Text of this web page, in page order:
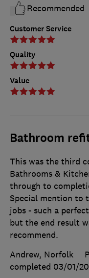
Customer Service
Quality
Value
Recommended
Bathroom
This was the third
Bathrooms &
through to
Special mention to
jobs - such a
but the end result
recommend.
Andrew, Norfolk
completed 03/01/